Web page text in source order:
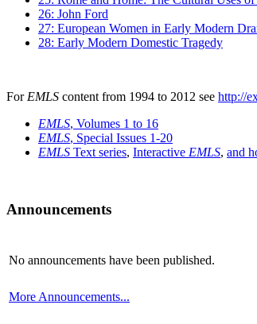
26: John Ford
27: European Women in Early Modern
28: Early Modern Domestic Tragedy
For EMLS content from 1994 to 2012 see http://
EMLS, Volumes 1 to 16
EMLS, Special Issues 1-20
EMLS Text series, Interactive EMLS, and
Announcements
No announcements have been published.
More Announcements...